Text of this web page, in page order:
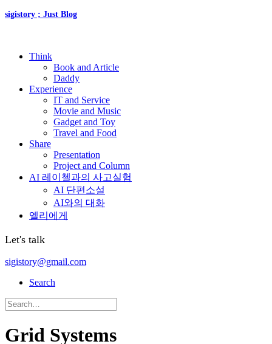
sigistory ; Just Blog
Think
Book and Article
Daddy
Experience
IT and Service
Movie and Music
Gadget and Toy
Travel and Food
Share
Presentation
Project and Column
AI 레이첼과의 사고실험
AI 단편소설
AI와의 대화
엘리에게
Let's talk
sigistory@gmail.com
Search
Grid Systems